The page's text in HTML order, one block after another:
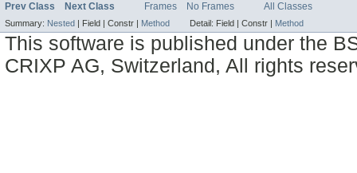
Prev Class Next Class Frames No Frames All Classes
Summary: Nested Field | Constr | Method Detail: Field | Constr | Method
This software is published under the
CRIXP AG, Switzerland, All rights